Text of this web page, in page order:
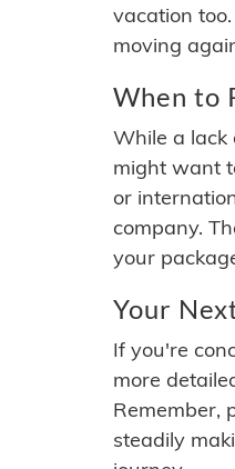
vacation
moving
When to
While a lack
might want
or
company.
your
Your
If you're
more
Remember,
steadily